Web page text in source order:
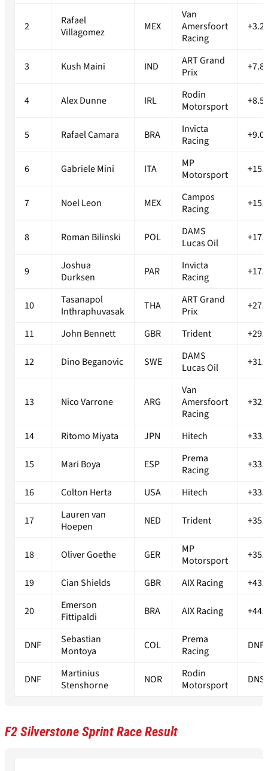
2
Rafael
Villagomez
MEX
Van
Amersfoort
Racing
3 Kush Maini IND
ART Grand
Prix
4 Alex Dunne IRL
Rodin
Motorsport
5 Rafael Camara BRA
Invicta
Racing
6 Gabriele Mini ITA
MP
Motorsport
7 Noel Leon MEX
Campos
Racing
8 Roman Bilinski POL
DAMS
Lucas Oil
9
Joshua
Durksen
PAR
Invicta
Racing
10
Tasanapol
Inthraphuvasak
THA
ART Grand
Prix
11 John Bennett GBR Trident
12 Dino Beganovic SWE
DAMS
Lucas Oil
13 Nico Varrone ARG
Van
Amersfoort
Racing
14 Ritomo Miyata JPN Hitech
15 Mari Boya ESP
Prema
Racing
16 Colton Herta USA Hitech
17
Lauren van
Hoepen
NED Trident
18 Oliver Goethe GER
MP
Motorsport
19 Cian Shields GBR AIX Racing
20
Emerson
Fittipaldi
BRA AIX Racing
DNF
Sebastian
Montoya
COL
Prema
Racing
DNF
DNF
Martinius
Stenshorne
NOR
Rodin
Motorsport
DNS
F2 Silverstone Sprint Race Result